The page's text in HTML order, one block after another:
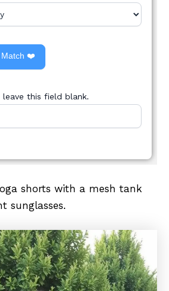
Match ❤️
leave this field blank.
shorts with a mesh tank
sunglasses.